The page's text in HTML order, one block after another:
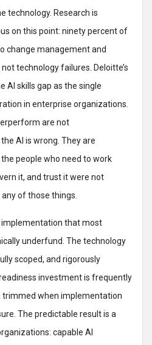
technology. Research is
on this point: ninety percent of
change management and
technology failures. Deloitte’s
AI skills gap as the single
in enterprise organizations.
are not
AI is wrong. They are
people who need to work
it, and trust it were not
of those things.
implementation that most
underfund. The technology
scoped, and rigorously
investment is frequently
trimmed when implementation
The predictable result is a
capable AI